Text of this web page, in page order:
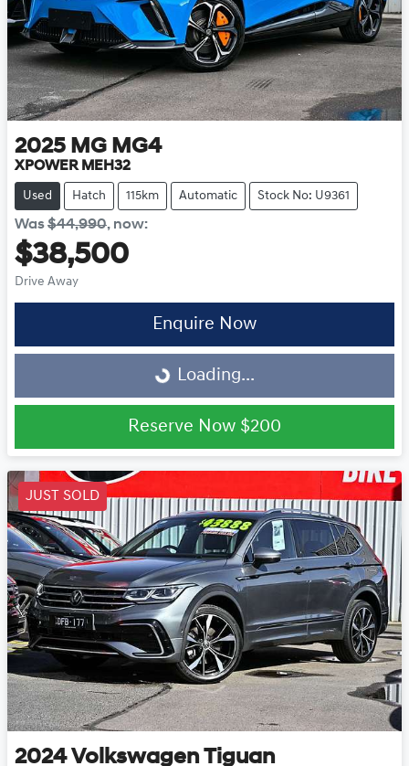
2025 MG MG4
XPOWER MEH32
Used Hatch 115km Automatic Stock No: U9361
Was$44,990, now:
$38,500
Drive Away
Enquire Now
Loading...Loading...
Reserve Now $200
JUST SOLD
2024 Volkswagen Tiguan